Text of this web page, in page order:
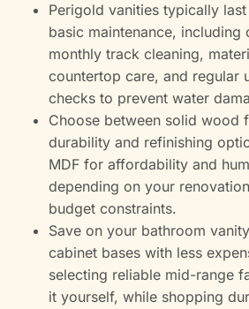
Perigold vanities typically last
basic maintenance, including
monthly track cleaning,
countertop care, and regular
checks to prevent water
Choose between solid wood
durability and refinishing
MDF for affordability and
depending on your
budget constraints.
Save on your bathroom
cabinet bases with less
selecting reliable mid-range
it yourself, while shopping